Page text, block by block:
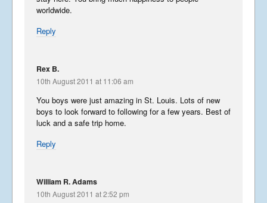
worldwide.
Reply
Rex B.
10th August 2011 at 11:06 am
You boys were just amazing in St. Louis. Lots of new
boys to look forward to following for a few years. Best of
luck and a safe trip home.
Reply
William R. Adams
10th August 2011 at 2:52 pm
Part 4
August 26, 2017
Libera In America 2017 –
Part 2
Libera In America 2017 –
Part 1